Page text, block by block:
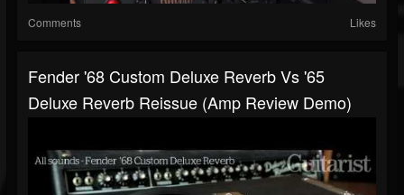
Comments Likes
Fender '68 Custom Deluxe Reverb Vs '65
Deluxe Reverb Reissue (amp Review Demo)